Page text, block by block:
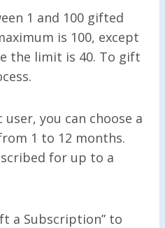
1 and 100 gifted
is 100, except
the limit is 40. To gift
you can choose a
1 to 12 months.
for up to a
a Subscription” to